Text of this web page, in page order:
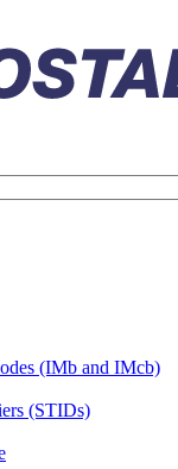
(IMb and IMcb)
(STIDs)